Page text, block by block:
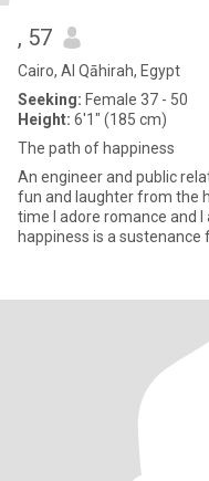
, 57
Cairo, Al Qāhirah, Egypt
Seeking: Female 37 - 50
Height: 6'1" (185 cm)
The path of happiness
An engineer and public
fun and laughter from the
time I adore romance and
happiness is a